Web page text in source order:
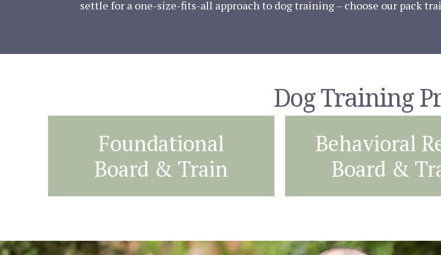
settle for a one-size-fits-all approach to dog training – choose our pack
Dog Training
Foundational
Board & Train
Behavioral
Board &